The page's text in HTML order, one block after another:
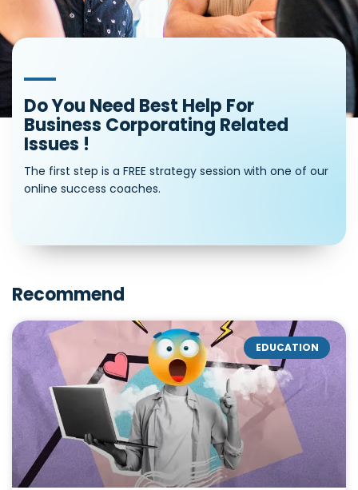
Do You Need Best Help For
Business Corporating Related
Issues !
The first step is a FREE strategy session with one of our
online success coaches.
Recommend
EDUCATION